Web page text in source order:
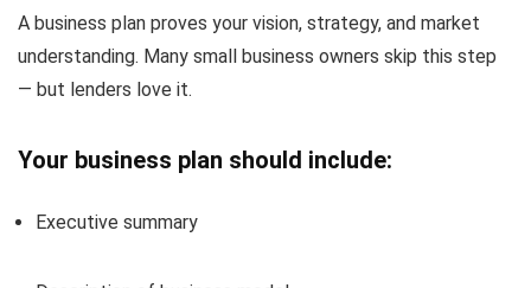
A business plan proves your vision, strategy, and market
understanding. Many small business owners skip this step
— but lenders love it.
Your business plan should include:
Executive summary